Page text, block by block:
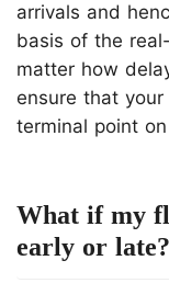
arrivals and
basis of the
matter how
ensure that
terminal point
What if my
early or late?